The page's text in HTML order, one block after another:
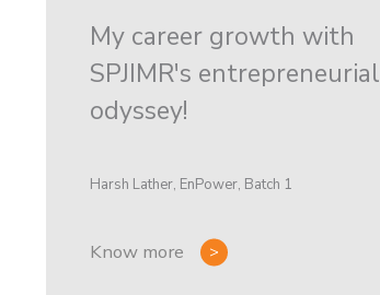
My career growth with
SPJIMR's entrepreneurial
odyssey!
Harsh Lather, EnPower, Batch 1
Know more